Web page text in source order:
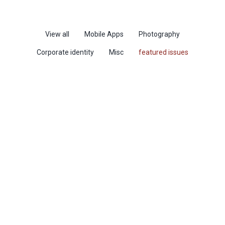
View all Mobile Apps Photography
Corporate identity Misc featured issues